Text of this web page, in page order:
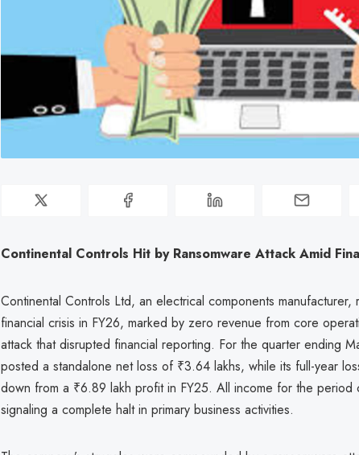
Continental Controls Hit by Ransomware Attack Amid
Continental Controls Ltd, an electrical components
financial crisis in FY26, marked by zero revenue from core
attack that disrupted financial reporting. For the quarter ending
posted a standalone net loss of ₹3.64 lakhs, while its full-year
down from a ₹6.89 lakh profit in FY25. All income for the period
signaling a complete halt in primary business activities.